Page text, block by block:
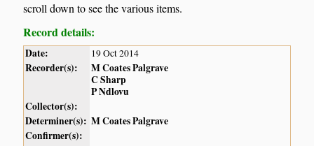
scroll down to see the various items.
Record details:
Date: 19 Oct 2014
Recorder(s):
M Coates Palgrave
C Sharp
P Ndlovu
Collector(s):
Determiner(s): M Coates Palgrave
Confirmer(s):